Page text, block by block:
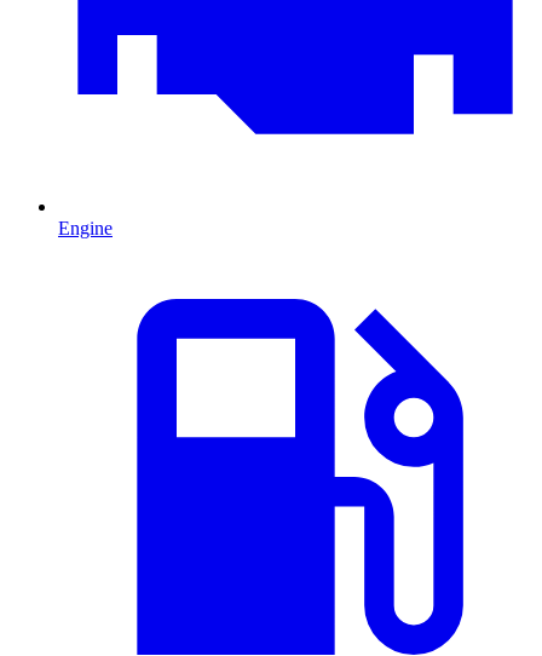
Engine